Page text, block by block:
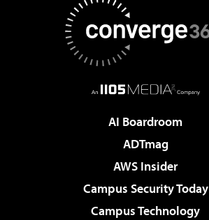
AI Boardroom
ADTmag
AWS Insider
Campus Security Today
Campus Technology